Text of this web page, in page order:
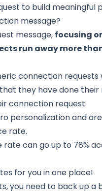
to build meaningful
message?
message, focusing
run away more
connection
they have done
connection request.
personalization and
rate.
rate can go up to 78%
for you in one place!
you need to back up a